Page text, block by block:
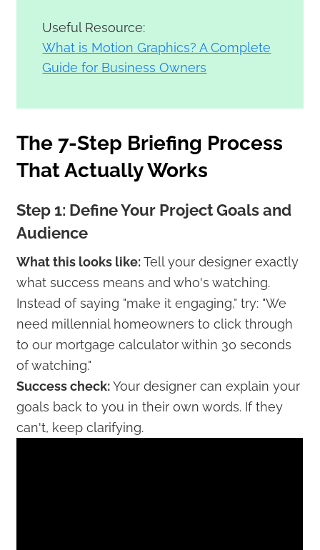
Useful Resource:
What is Motion Graphics? A Complete
Guide for Business Owners
The 7-Step Briefing Process
That Actually Works
Step 1: Define Your Project Goals and
Audience
What this looks like:Tell your designer exactly
what success means and who's watching.
Instead of saying "make it engaging," try: "We
need millennial homeowners to click through
to our mortgage calculator within 30 seconds
of watching."
Success check:Your designer can explain your
goals back to you in their own words. If they
can't, keep clarifying.